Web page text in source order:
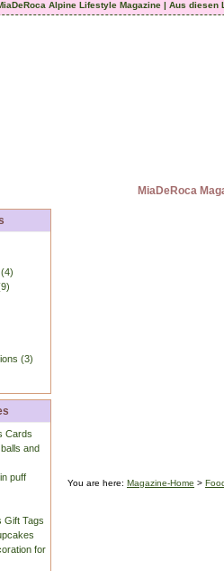
Alpine Lifestyle Magazine | Aus diesen
MiaDeRoca
(3)
Cards
and
puff
Gift Tags
for
You are here: Magazine-Home >